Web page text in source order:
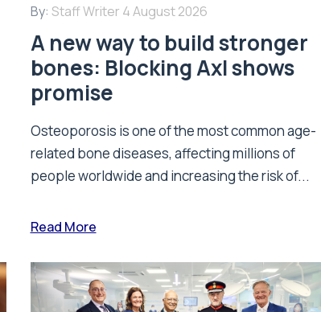
By: Staff Writer 4 August 2026
A new way to build stronger
bones: Blocking Axl shows
promise
Osteoporosis is one of the most common age-
related bone diseases, affecting millions of
people worldwide and increasing the risk of...
Read More